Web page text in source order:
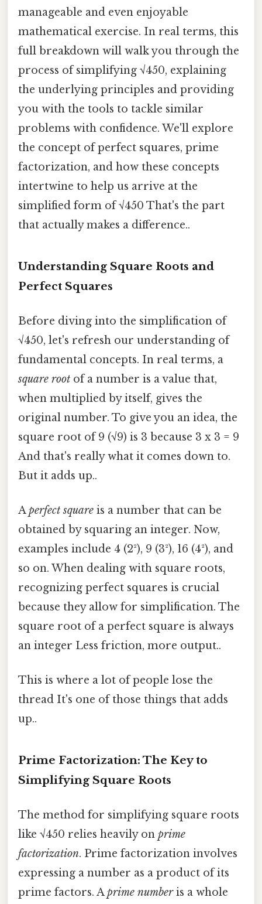
manageable and even enjoyable
mathematical exercise. In real terms, this
full breakdown will walk you through the
process of simplifying √450, explaining
the underlying principles and providing
you with the tools to tackle similar
problems with confidence. We'll explore
the concept of perfect squares, prime
factorization, and how these concepts
intertwine to help us arrive at the
simplified form of √450 That's the part
that actually makes a difference..
Understanding Square Roots and
Perfect Squares
Before diving into the simplification of
√450, let's refresh our understanding of
fundamental concepts. In real terms, a
square root of a number is a value that,
when multiplied by itself, gives the
original number. To give you an idea, the
square root of 9 (√9) is 3 because 3 x 3 = 9
And that's really what it comes down to.
But it adds up..
Aperfect square is a number that can be
obtained by squaring an integer. Now,
examples include 4 (2²), 9 (3²), 16 (4²), and
so on. When dealing with square roots,
recognizing perfect squares is crucial
because they allow for simplification. The
square root of a perfect square is always
an integer Less friction, more output..
This is where a lot of people lose the
thread It's one of those things that adds
up..
Prime Factorization: The Key to
Simplifying Square Roots
The method for simplifying square roots
like √450 relies heavily on prime
factorization. Prime factorization involves
expressing a number as a product of its
prime factors. Aprime numberis a whole